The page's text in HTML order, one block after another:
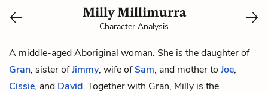
Milly Millimurra
Character Analysis
A middle-aged Aboriginal woman. She is the daughter of
Gran, sister ofJimmy, wife ofSam, and mother to Joe,
Cissie, and David. Together with Gran, Milly is the